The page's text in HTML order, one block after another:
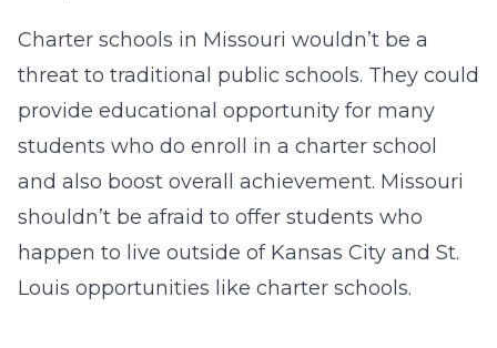
Charter schools in Missouri wouldn’t be a
threat to traditional public schools. They could
provide educational opportunity for many
students who do enroll in a charter school
and also boost overall achievement. Missouri
shouldn’t be afraid to offer students who
happen to live outside of Kansas City and St.
Louis opportunities like charter schools.